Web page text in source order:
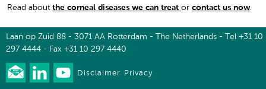
Read about the corneal diseases we can treat or contact us now.
Laan op Zuid 88 - 3071 AA Rotterdam - The Netherlands - Tel +31 10
297 4444 - Fax +31 10 297 4440
Disclaimer Privacy